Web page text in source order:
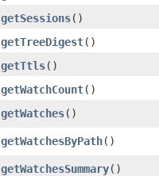
getSessions()
getTreeDigest()
getTtls()
getWatchCount()
getWatches()
getWatchesByPath()
getWatchesSummary()